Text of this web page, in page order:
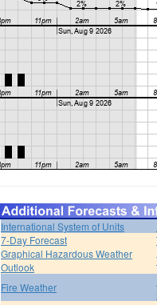
International System of Units
7-Day Forecast
Graphical Hazardous Weather
Outlook
Fire Weather